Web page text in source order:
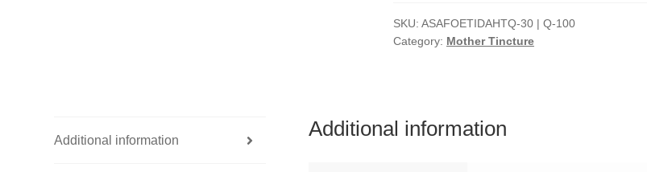
SKU: ASAFOETIDAHTQ-30 | Q-100
Category: Mother Tincture
Additional information
Additional information